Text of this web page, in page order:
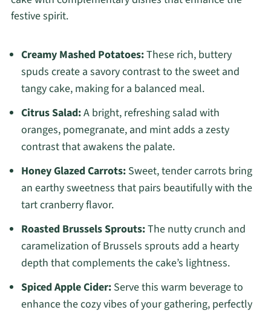
festive spirit.
Creamy Mashed Potatoes:These rich, buttery
spuds create a savory contrast to the sweet and
tangy cake, making for a balanced meal.
Citrus Salad:A bright, refreshing salad with
oranges, pomegranate, and mint adds a zesty
contrast that awakens the palate.
Honey Glazed Carrots:Sweet, tender carrots bring
an earthy sweetness that pairs beautifully with the
tart cranberry flavor.
Roasted Brussels Sprouts:The nutty crunch and
caramelization of Brussels sprouts add a hearty
depth that complements the cake’s lightness.
Spiced Apple Cider:Serve this warm beverage to
enhance the cozy vibes of your gathering, perfectly